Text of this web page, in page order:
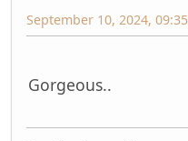
September 10, 2024,
Gorgeous..